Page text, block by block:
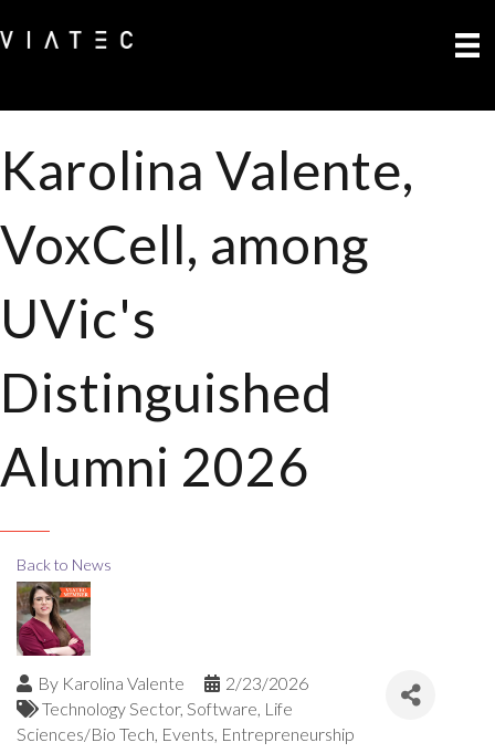
Karolina Valente,
VoxCell, among
UVic's
Distinguished
Alumni 2026
Back to News
By Karolina Valente
2/23/2026
Technology Sector Software Life
Sciences/Bio Tech Events Entrepreneurship